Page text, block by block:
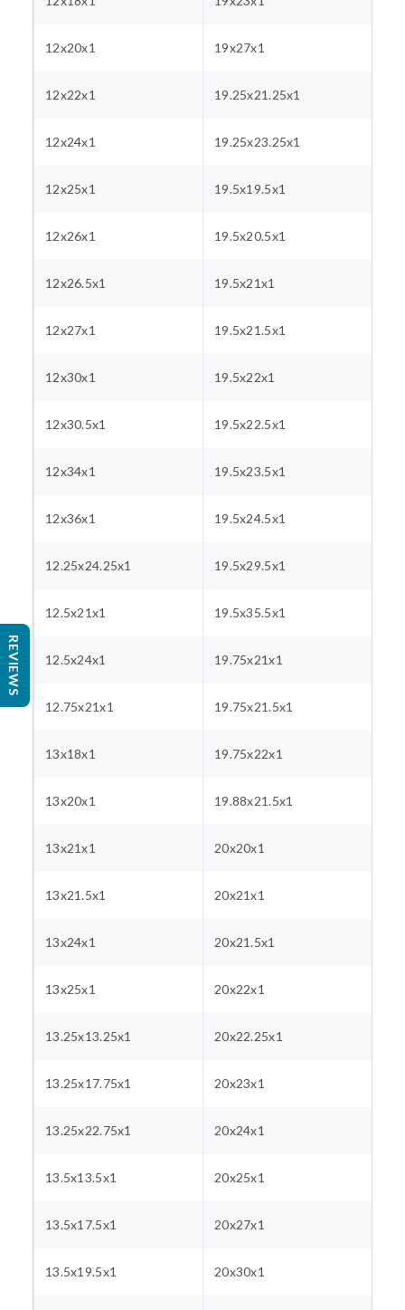
12x20x1 19x27x1
12x22x1 19.25x21.25x1
12x24x1 19.25x23.25x1
12x25x1 19.5x19.5x1
12x26x1 19.5x20.5x1
12x26.5x1 19.5x21x1
12x27x1 19.5x21.5x1
12x30x1 19.5x22x1
12x30.5x1 19.5x22.5x1
12x34x1 19.5x23.5x1
12x36x1 19.5x24.5x1
12.25x24.25x1 19.5x29.5x1
12.5x21x1 19.5x35.5x1
12.5x24x1 19.75x21x1
12.75x21x1 19.75x21.5x1
13x18x1 19.75x22x1
13x20x1 19.88x21.5x1
13x21x1 20x20x1
13x21.5x1 20x21x1
13x24x1 20x21.5x1
13x25x1 20x22x1
13.25x13.25x1 20x22.25x1
13.25x17.75x1 20x23x1
13.25x22.75x1 20x24x1
13.5x13.5x1 20x25x1
13.5x17.5x1 20x27x1
13.5x19.5x1 20x30x1
REVIEWS